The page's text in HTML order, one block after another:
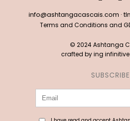
info@ashtangacascais.com ·
Terms and Conditions and
© 2024 Ashtanga
crafted bying
SUBSCRIBE